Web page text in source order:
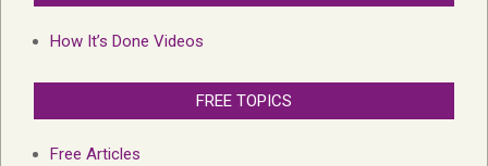
How It’s Done Videos
FREE TOPICS
Free Articles